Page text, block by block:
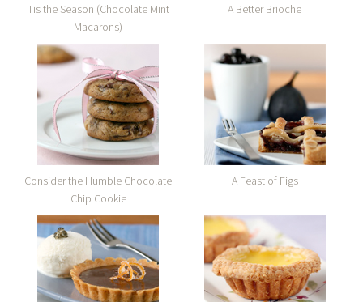
Tis the Season (Chocolate Mint
Macarons)
A Better Brioche
Consider the Humble Chocolate
Chip Cookie
A Feast of Figs